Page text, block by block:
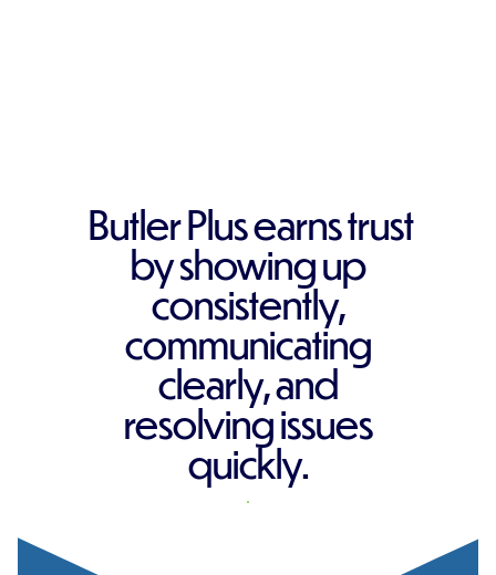
Butler Plus earns trust
by showing up
consistently,
communicating
clearly, and
resolving issues
quickly.
REQUEST A QUOTE